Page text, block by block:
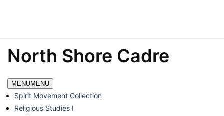
North Shore Cadre
MENUMENU
Spirit Movement Collection
Religious Studies I